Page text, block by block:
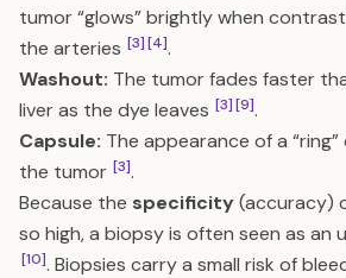
tumor “glows” brightly when
the arteries [3][4].
Washout: The tumor fades faster
liver as the dye leaves [3][9].
Capsule: The appearance of a
the tumor [3].
Because the specificity(accuracy)
so high, a biopsy is often seen as an
[10]. Biopsies carry a small risk of